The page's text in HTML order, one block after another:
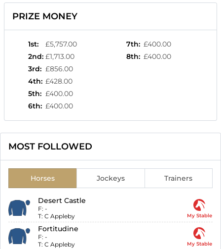
PRIZE MONEY
1st:
£5,757.00
2nd: £1,713.00
3rd: £856.00
4th: £428.00
5th: £400.00
6th: £400.00
7th: £400.00
8th: £400.00
MOST FOLLOWED
Horses Jockeys Trainers
Desert Castle
F: -
T: C Appleby My Stable
Fortitudine
F: -
T: C Appleby My Stable